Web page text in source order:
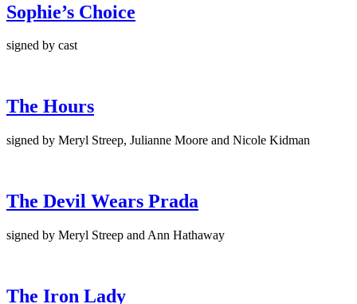
Sophie’s Choice
signed by cast
The Hours
signed by Meryl Streep, Julianne Moore and Nicole Kidman
The Devil Wears Prada
signed by Meryl Streep and Ann Hathaway
The Iron Lady